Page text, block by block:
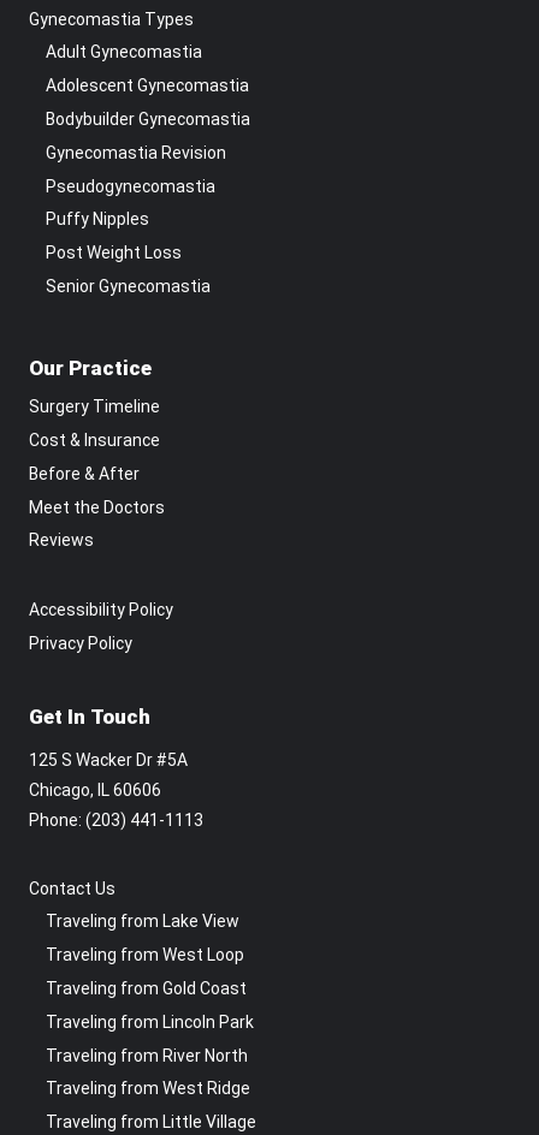
Gynecomastia Types
Adult Gynecomastia
Adolescent Gynecomastia
Bodybuilder Gynecomastia
Gynecomastia Revision
Pseudogynecomastia
Puffy Nipples
Post Weight Loss
Senior Gynecomastia
Our Practice
Surgery Timeline
Cost & Insurance
Before & After
Meet the Doctors
Reviews
Accessibility Policy
Privacy Policy
Get In Touch
125 S Wacker Dr #5A
Chicago, IL 60606
Phone: ‪(203) 441-1113‬
Contact Us
Traveling from Lake View
Traveling from West Loop
Traveling from Gold Coast
Traveling from Lincoln Park
Traveling from River North
Traveling from West Ridge
Traveling from Little Village